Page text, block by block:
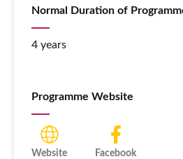
Normal Duration of
4 years
Programme Website
Website Facebook